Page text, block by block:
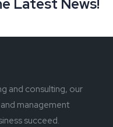
Latest News!
and consulting, our
management
succeed.